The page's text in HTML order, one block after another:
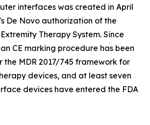
interfaces was created in April
De Novo authorization of the
Therapy System. Since
CE marking procedure has been
MDR 2017/745 framework for
devices, and at least seven
devices have entered the FDA